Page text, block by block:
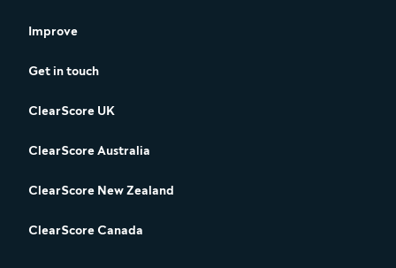
Improve
Get in touch
ClearScore UK
ClearScore Australia
ClearScore New Zealand
ClearScore Canada